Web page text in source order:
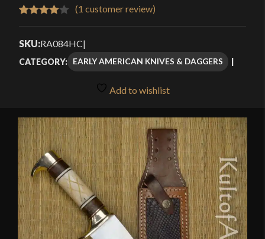
4.00 out
based
(1 customer review)
SKU:RA084HC|
CATEGORY: EARLY AMERICAN KNIVES & DAGGERS
Add to wishlist
🔍